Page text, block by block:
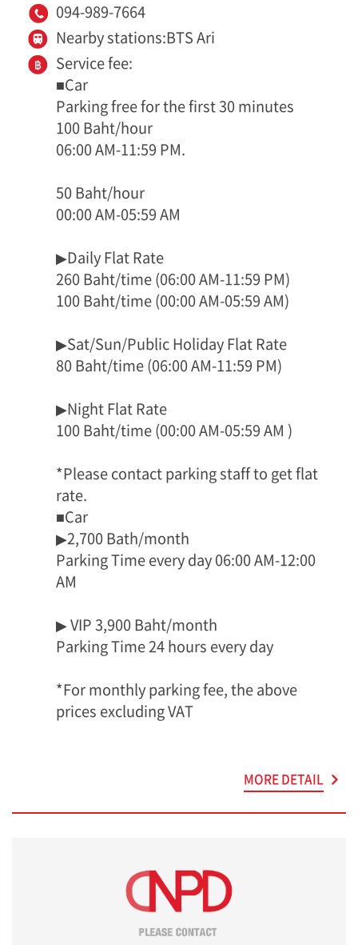
094-989-7664
Nearby stations:BTS Ari
Service fee:
■Car
Parking free for the first 30 minutes
100 Baht/hour
06:00 AM-11:59 PM.
50 Baht/hour
00:00 AM-05:59 AM
▶Daily Flat Rate
260 Baht/time (06:00 AM-11:59 PM)
100 Baht/time (00:00 AM-05:59 AM)
▶Sat/Sun/Public Holiday Flat Rate
80 Baht/time (06:00 AM-11:59 PM)
▶Night Flat Rate
100 Baht/time (00:00 AM-05:59 AM )
*Please contact parking staff to get flat
rate.
■Car
▶2,700 Bath/month
Parking Time every day 06:00 AM-12:00
AM
▶ VIP 3,900 Baht/month
Parking Time 24 hours every day
*For monthly parking fee, the above
prices excluding VAT
MORE DETAIL